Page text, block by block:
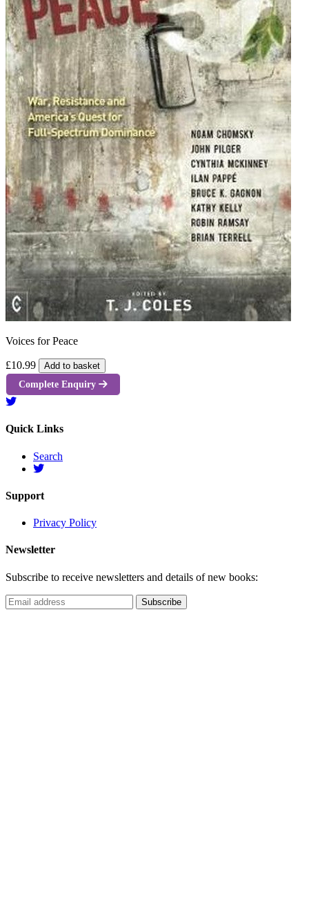
Voices for Peace
£10.99 Add to basket
Complete Enquiry
Quick Links
Search
Support
Privacy Policy
Newsletter
Subscribe to receive newsletters and details of new books: